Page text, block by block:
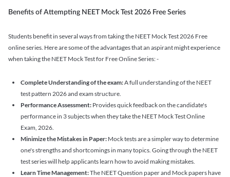
Benefits of Attempting NEET Mock Test 2026 Free Series
Students benefit in several ways from taking the NEET Mock Test 2026 Free
online series. Here are some of the advantages that an aspirant might experience
when taking the NEET Mock Test for Free Online Series: -
Complete Understanding of the exam:A full understanding of the NEET
test pattern 2026 and exam structure.
Performance Assessment: Provides quick feedback on the candidate's
performance in 3 subjects when they take the NEET Mock Test Online
Exam, 2026.
Minimize the Mistakes in Paper: Mock tests are a simpler way to determine
one's strengths and shortcomings in many topics. Going through the NEET
test series will help applicants learn how to avoid making mistakes.
Learn Time Management:The NEET Question paper and Mock papers have